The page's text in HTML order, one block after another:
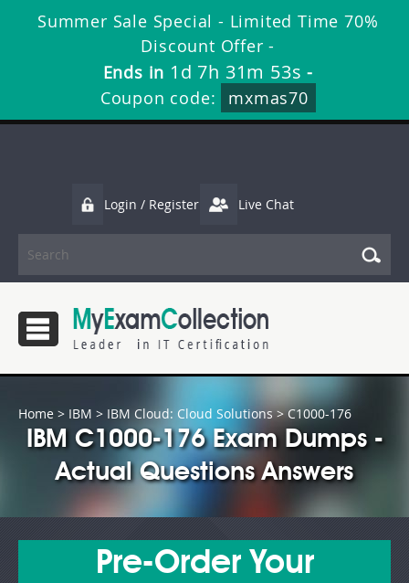
Summer Sale Special - Limited Time 70%
Discount Offer -
Ends in 1d 7h 31m 53s -
Coupon code:
mxmas70
Login / Register Live Chat
Home > IBM > IBM Cloud: Cloud Solutions> C1000-176
IBM C1000-176 Exam Dumps -
Actual Questions Answers
Pre-Order Your